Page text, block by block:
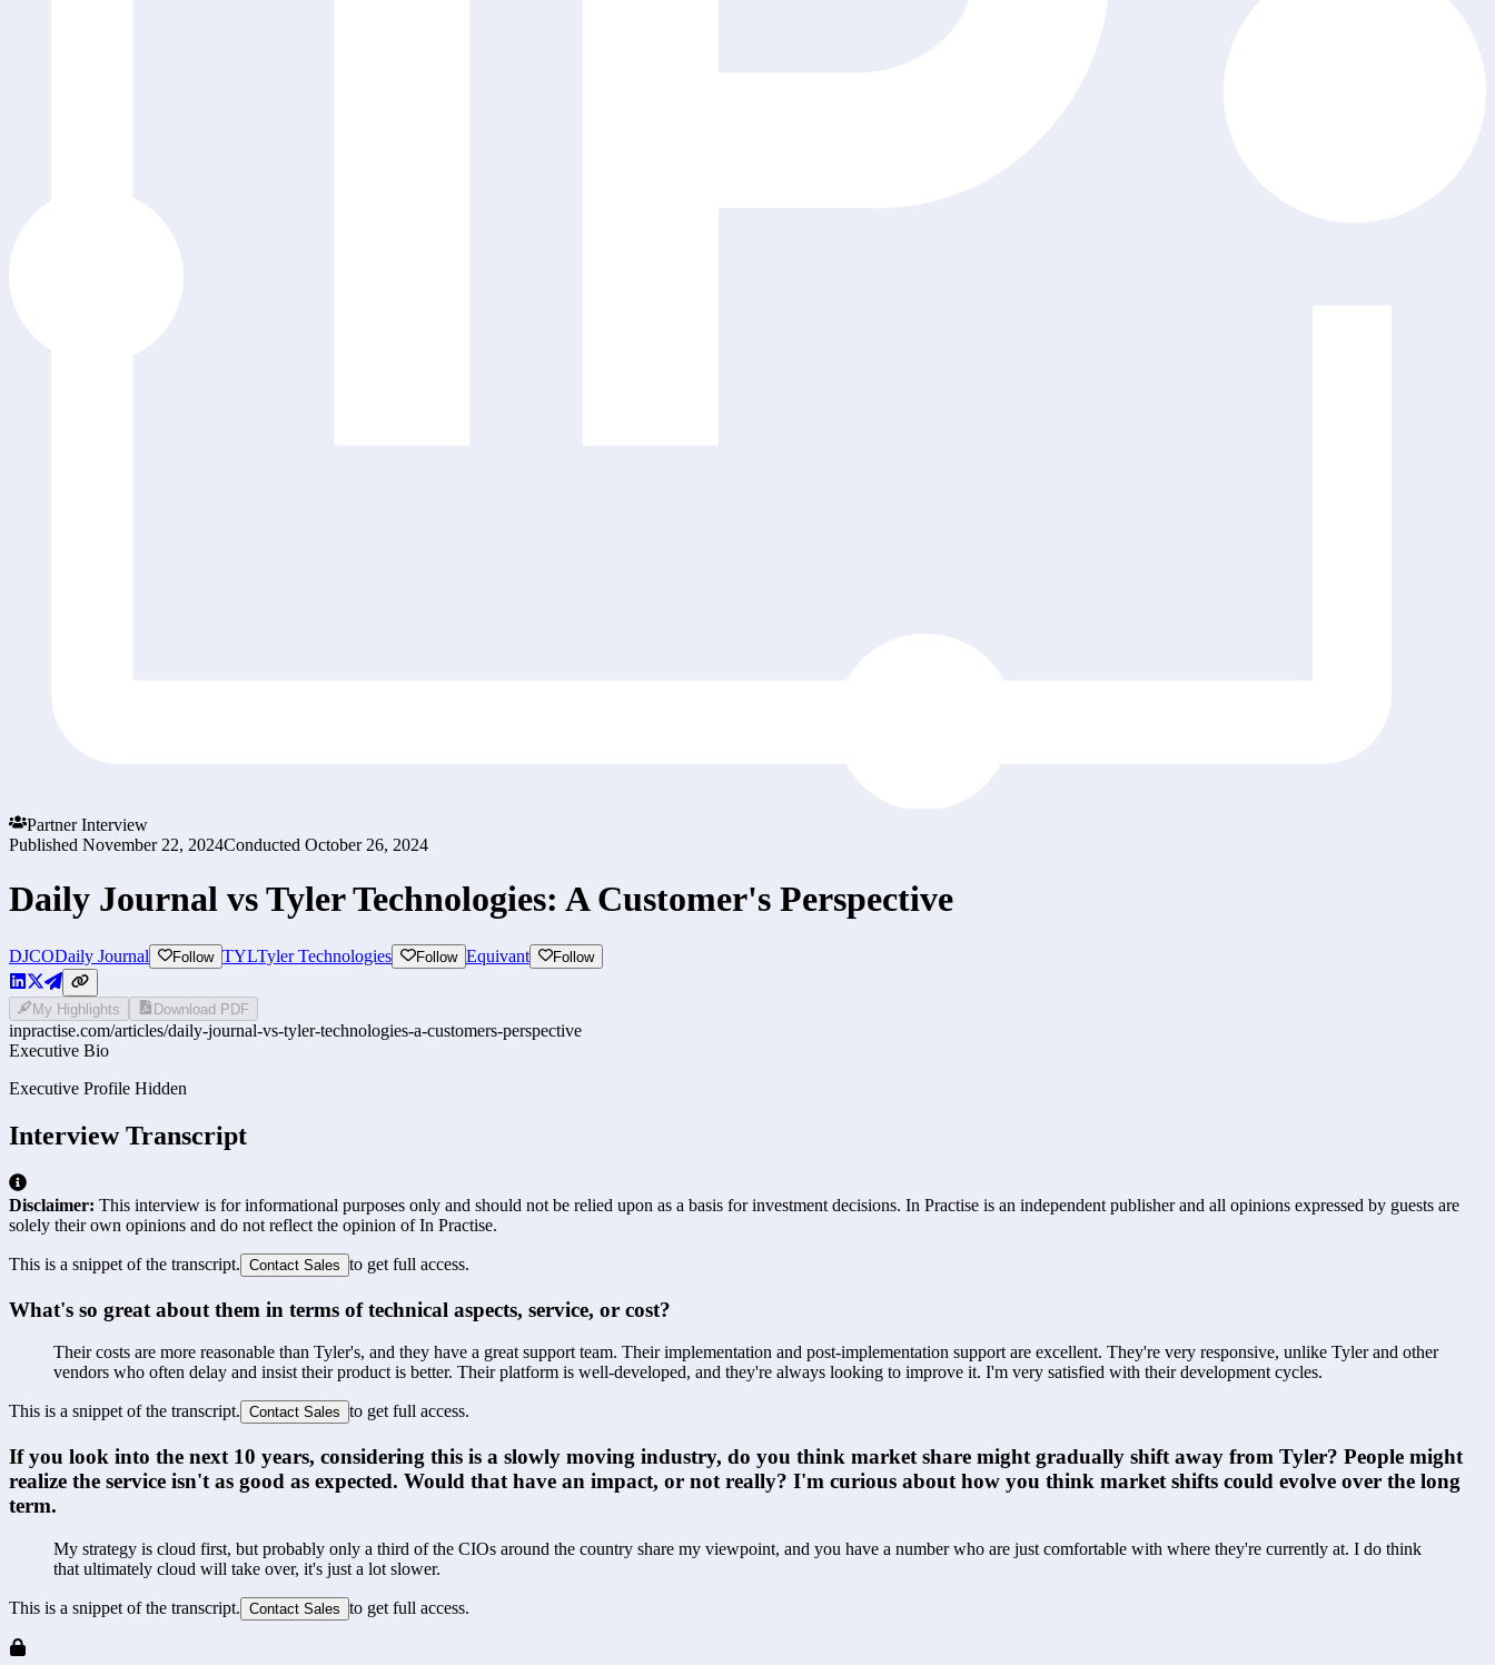
Partner Interview
Published November 22, 2024Conducted October 26, 2024
Daily Journal vs Tyler Technologies: A Customer's Perspective
DJCODaily Journal Follow TYLTyler Technologies Follow Equivant Follow
My Highlights Download PDF
inpractise.com/articles/daily-journal-vs-tyler-technologies-a-customers-perspective
Executive Bio
Executive Profile Hidden
Interview Transcript
Disclaimer: This interview is for informational purposes only and should not be relied upon as a basis for investment decisions. In Practise is an independent publisher and all opinions expressed by guests are
solely their own opinions and do not reflect the opinion of In Practise.
This is a snippet of the transcript. Contact Sales to get full access.
What's so great about them in terms of technical aspects, service, or cost?
Their costs are more reasonable than Tyler's, and they have a great support team. Their implementation and post-implementation support are excellent. They're very responsive, unlike Tyler and other
vendors who often delay and insist their product is better. Their platform is well-developed, and they're always looking to improve it. I'm very satisfied with their development cycles.
This is a snippet of the transcript. Contact Sales to get full access.
If you look into the next 10 years, considering this is a slowly moving industry, do you think market share might gradually shift away from Tyler? People might
realize the service isn't as good as expected. Would that have an impact, or not really? I'm curious about how you think market shifts could evolve over the long
term.
My strategy is cloud first, but probably only a third of the CIOs around the country share my viewpoint, and you have a number who are just comfortable with where they're currently at. I do think
that ultimately cloud will take over, it's just a lot slower.
This is a snippet of the transcript. Contact Sales to get full access.